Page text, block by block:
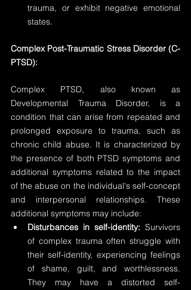
trauma, or exhibit negative emotional
states.
Complex Post-Traumatic Stress Disorder (C-
PTSD):
Complex PTSD, also known as
Developmental Trauma Disorder, is a
condition that can arise from repeated and
prolonged exposure to trauma, such as
chronic child abuse. It is characterized by
the presence of both PTSD symptoms and
additional symptoms related to the impact
of the abuse on the individual's self-concept
and interpersonal relationships. These
additional symptoms may include:
Disturbances in self-identity: Survivors
of complex trauma often struggle with
their self-identity, experiencing feelings
of shame, guilt, and worthlessness.
They may have a distorted self-